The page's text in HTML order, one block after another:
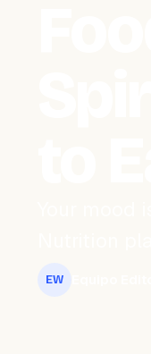
EW